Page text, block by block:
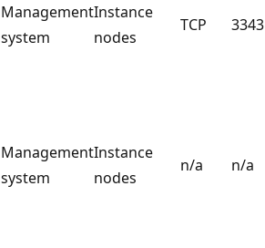
Management
system
Instance
nodes
TCP 3343
Management
system
Instance
nodes
n/a n/a